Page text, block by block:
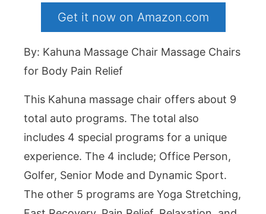
Get it now on Amazon.com
By: Kahuna Massage Chair Massage Chairs
for Body Pain Relief
This Kahuna massage chair offers about 9
total auto programs. The total also
includes 4 special programs for a unique
experience. The 4 include; Office Person,
Golfer, Senior Mode and Dynamic Sport.
The other 5 programs are Yoga Stretching,